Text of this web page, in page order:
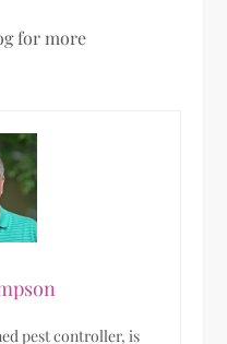
for more
pest controller, is